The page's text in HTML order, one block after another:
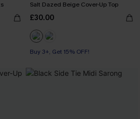
Salt Dazed Beige Cover-Up Top
£30.00
Buy 3+, Get 15% OFF!